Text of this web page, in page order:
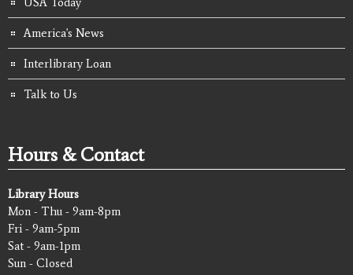
America's News
Interlibrary Loan
Talk to Us
Hours & Contact
Library Hours
Mon - Thu - 9am-8pm
Fri - 9am-5pm
Sat - 9am-1pm
Sun - Closed